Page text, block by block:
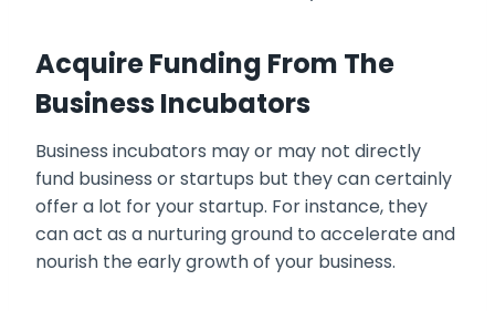
Acquire Funding From The
Business Incubators
Business incubators may or may not directly
fund business or startups but they can certainly
offer a lot for your startup. For instance, they
can act as a nurturing ground to accelerate and
nourish the early growth of your business.